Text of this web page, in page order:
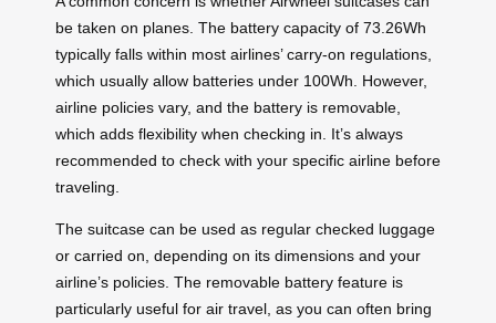
be taken on planes. The battery capacity of 73.26Wh
typically falls within most airlines’ carry-on regulations,
which usually allow batteries under 100Wh. However,
airline policies vary, and the battery is removable,
which adds flexibility when checking in. It’s always
recommended to check with your specific airline before
traveling.
The suitcase can be used as regular checked luggage
or carried on, depending on its dimensions and your
airline’s policies. The removable battery feature is
particularly useful for air travel, as you can often bring